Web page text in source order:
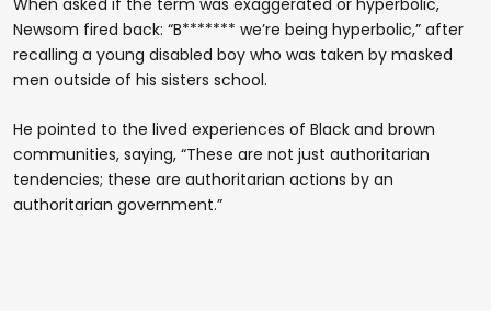
Newsom fired back: “B******* we’re being hyperbolic,” after
recalling a young disabled boy who was taken by masked
men outside of his sisters school.
He pointed to the lived experiences of Black and brown
communities, saying, “These are not just authoritarian
tendencies; these are authoritarian actions by an
authoritarian government.”